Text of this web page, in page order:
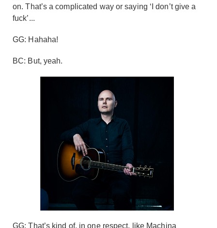
on. That’s a complicated way or saying ‘I don’t give a
fuck’...
GG: Hahaha!
BC: But, yeah.
GG: That’s kind of, in one respect, like Machina